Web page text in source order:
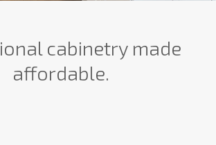
cabinetry made
affordable.